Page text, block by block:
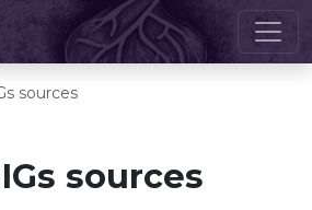
sources
sources